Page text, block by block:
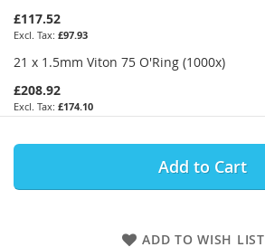
£117.52
£97.93
21 x 1.5mm Viton 75 O'Ring (1000x)
£208.92
£174.10
Add to Cart
ADD TO WISH LIST